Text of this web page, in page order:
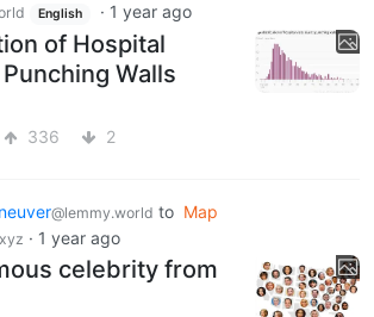
English · 1 year ago
of Hospital
Walls
336 2
@lemmy.world to Map
· 1 year ago
celebrity from